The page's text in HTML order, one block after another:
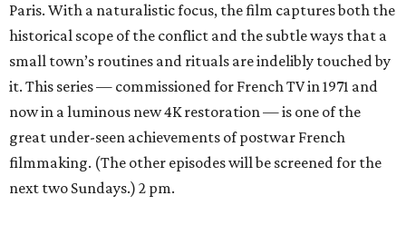
Paris. With a naturalistic focus, the film captures both the
historical scope of the conflict and the subtle ways that a
small town’s routines and rituals are indelibly touched by
it. This series — commissioned for French TV in 1971 and
now in a luminous new 4K restoration — is one of the
great under-seen achievements of postwar French
filmmaking. (The other episodes will be screened for the
next two Sundays.) 2 pm.